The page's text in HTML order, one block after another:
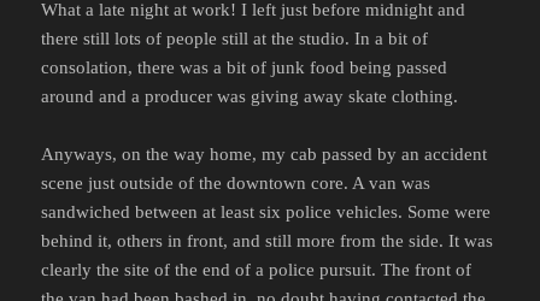
What a late night at work! I left just before midnight and
there still lots of people still at the studio. In a bit of
consolation, there was a bit of junk food being passed
around and a producer was giving away skate clothing.
Anyways, on the way home, my cab passed by an accident
scene just outside of the downtown core. A van was
sandwiched between at least six police vehicles. Some were
behind it, others in front, and still more from the side. It was
clearly the site of the end of a police pursuit. The front of